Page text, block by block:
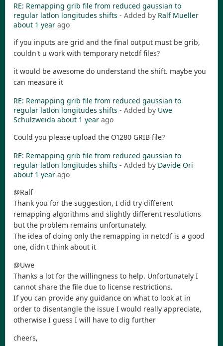
RE: Remapping grib file from reduced gaussian to
regular latlon longitudes shifts - Added by Ralf Mueller
about 1 year ago
if you inputs are grid and the final output must be grib,
couldn't u work with temporary netcdf files?
it would be awesome do understand the shift. maybe you
can measure it
RE: Remapping grib file from reduced gaussian to
regular latlon longitudes shifts - Added by Uwe
Schulzweida about 1 year ago
Could you please upload the O1280 GRIB file?
RE: Remapping grib file from reduced gaussian to
regular latlon longitudes shifts - Added by Davide Ori
about 1 year ago
@Ralf
Thank you for the suggestion, I did try different
remapping algorithms and slightly different resolutions
but the problem remains unfortunately.
The idea of doing only the remapping in netcdf is a good
one, didn't think about it
@Uwe
Thanks a lot for the willingness to help. Unfortunately I
cannot share the file due to license restrictions.
If you can provide any guidance on what to look at in
order to disentangle the issue I would really appreciate,
otherwise I guess I will have to dig further
cheers,